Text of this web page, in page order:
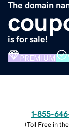
The domain
is for sale!
PREMIUM
1-855-
(Toll Free in